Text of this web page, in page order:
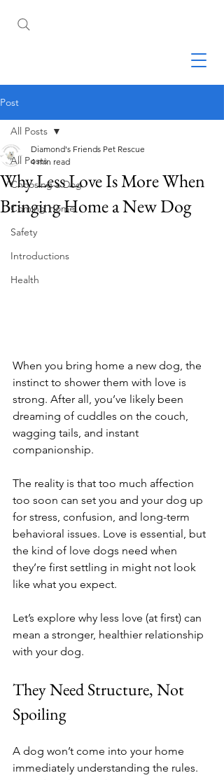
Post
All Posts
Choosing a Dog
Coming Home
Safety
Introductions
Health
All Posts
Why Less Love Is More When
Bringing Home a New Dog
Diamond's Friends Pet Rescue
4 min read
When you bring home a new dog, the
instinct to shower them with love is
strong. After all, you’ve likely been
dreaming of cuddles on the couch,
wagging tails, and instant
companionship.
The reality is that too much affection
too soon can set you and your dog up
for stress, confusion, and long-term
behavioral issues. Love is essential, but
the kind of love dogs need when
they’re first settling in might not look
like what you expect.
Let’s explore why less love (at first) can
mean a stronger, healthier relationship
with your dog.
They Need Structure, Not
Spoiling
A dog won’t come into your home
immediately understanding the rules.